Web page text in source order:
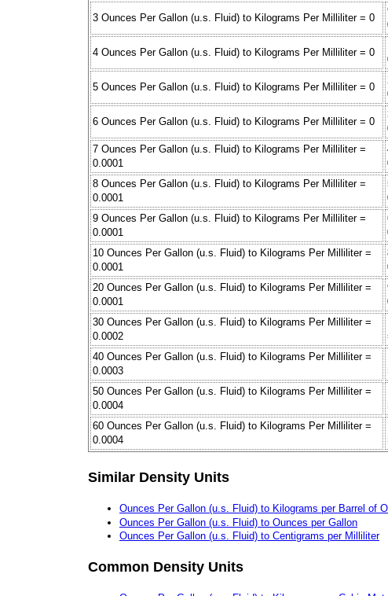
3 Ounces Per Gallon (u.s. Fluid) to Kilograms Per Milliliter = 0
4 Ounces Per Gallon (u.s. Fluid) to Kilograms Per Milliliter = 0
5 Ounces Per Gallon (u.s. Fluid) to Kilograms Per Milliliter = 0
6 Ounces Per Gallon (u.s. Fluid) to Kilograms Per Milliliter = 0
7 Ounces Per Gallon (u.s. Fluid) to Kilograms Per Milliliter =
0.0001
8 Ounces Per Gallon (u.s. Fluid) to Kilograms Per Milliliter =
0.0001
9 Ounces Per Gallon (u.s. Fluid) to Kilograms Per Milliliter =
0.0001
10 Ounces Per Gallon (u.s. Fluid) to Kilograms Per Milliliter =
0.0001
20 Ounces Per Gallon (u.s. Fluid) to Kilograms Per Milliliter =
0.0001
30 Ounces Per Gallon (u.s. Fluid) to Kilograms Per Milliliter =
0.0002
40 Ounces Per Gallon (u.s. Fluid) to Kilograms Per Milliliter =
0.0003
50 Ounces Per Gallon (u.s. Fluid) to Kilograms Per Milliliter =
0.0004
60 Ounces Per Gallon (u.s. Fluid) to Kilograms Per Milliliter =
0.0004
Similar Density Units
Ounces Per Gallon (u.s. Fluid) to Kilograms per Barrel of
Ounces Per Gallon (u.s. Fluid) to Ounces per Gallon
Ounces Per Gallon (u.s. Fluid) to Centigrams per Milliliter
Common Density Units